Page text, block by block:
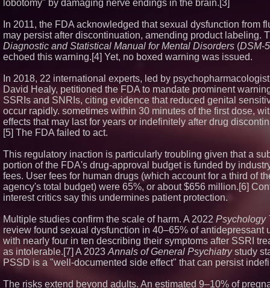
lobotomy" by damaging nerve endings in the brain.[3]
In 2011, the FDA acknowledged that sexual dysfunction from
may persist after discontinuation, amending product labeling.
Diagnostic and Statistical Manual for Mental Disorders (DSM-5
echoed this warning.[4] Yet, no boxed warning was issued.
In 2018, 22 international experts, led by
David Healy, petitioned the FDA to mandate prominent
SSRIs and SNRIs, citing evidence that reduced genital
occur rapidly. sometimes within 30 minutes of the first dose,
effects that may last for years or indefinitely after drug
[5] The FDA failed to act.
This regulatory inaction is particularly troubling given that a
portion of the FDA's drug-approval budget is funded by
fees. User fees for human drugs (which account for a third of
agency's total budget) were 65%, or about $656 million.[6]
interest critics say this undermines patient protection.
Multiple studies confirm the scale of harm. A 2022 Psychology
review found sexual dysfunction in 40–65% of antidepressant
with nearly four in ten describing their symptoms after SSRI
as intolerable.[7] A 2023 Annals of General Psychiatrystudy
PSSD is a "well-documented side effect" that can persist
The risks extend beyond adults. An estimated 9–10% of